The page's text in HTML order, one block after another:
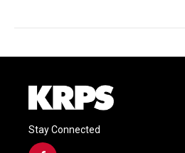
Stay Connected